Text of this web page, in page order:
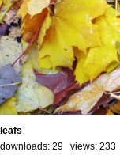
leafs
downloads: 29 views: